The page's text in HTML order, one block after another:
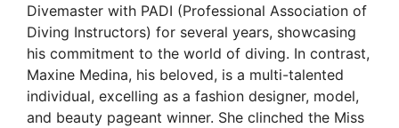
Divemaster with PADI (Professional Association of
Diving Instructors) for several years, showcasing
his commitment to the world of diving. In contrast,
Maxine Medina, his beloved, is a multi-talented
individual, excelling as a fashion designer, model,
and beauty pageant winner. She clinched the Miss